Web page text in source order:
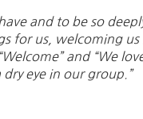
and to be so
for us, welcoming
and “We
eye in our group.”